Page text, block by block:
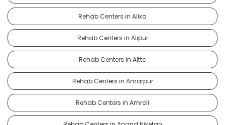
Rehab Centers in Alika
Rehab Centers in Alipur
Rehab Centers in Alttc
Rehab Centers in Amarpur
Rehab Centers in Amroli